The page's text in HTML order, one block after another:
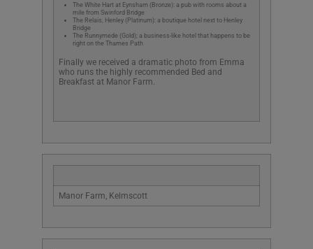
The White Hart at Eynsham (Bronze): a pub with rooms about a
mile from Swinford Bridge
The Relais, Henley (Platinum): a boutique hotel next to Henley
Bridge
The Runnymede (Gold); a business-like hotel that happens to be
right on the Thames Path
Finally we received a dramatic photo from Emma
who runs the highly recommended Bed and
Breakfast at Manor Farm.
Manor Farm, Kelmscott